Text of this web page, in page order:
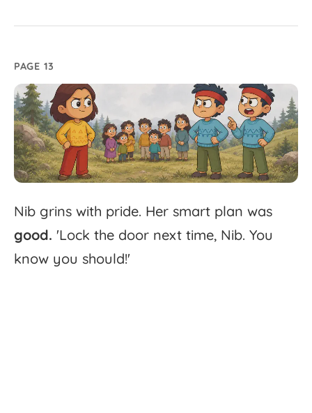
PAGE 13
Nib grins with pride. Her smart plan was
good. 'Lock the door next time, Nib. You
know you should!'